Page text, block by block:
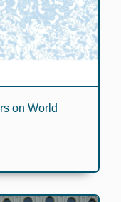
on World